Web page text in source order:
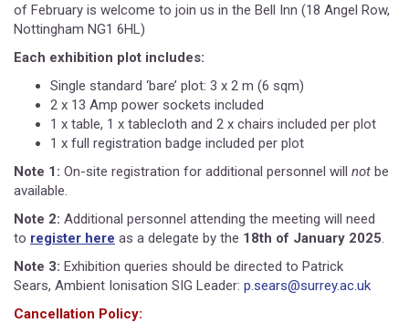
of February is welcome to join us in the Bell Inn (18 Angel Row,
Nottingham NG1 6HL)
Each exhibition plot includes:
Single standard ‘bare’ plot: 3 x 2 m (6 sqm)
2 x 13 Amp power sockets included
1 x table, 1 x tablecloth and 2 x chairs included per plot
1 x full registration badge included per plot
Note 1: On-site registration for additional personnel will not be
available.
Note 2: Additional personnel attending the meeting will need
to register here as a delegate by the 18th of January 2025.
Note 3: Exhibition queries should be directed to Patrick
Sears, Ambient Ionisation SIG Leader: p.sears@surrey.ac.uk
Cancellation Policy: